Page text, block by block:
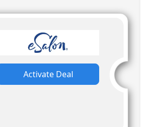
Activate Deal